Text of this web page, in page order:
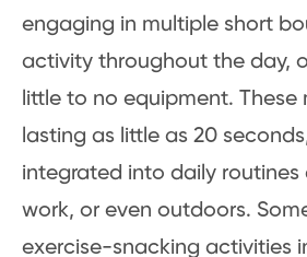
engaging in multiple short
activity throughout the day,
little to no equipment.
lasting as little as 20
integrated into daily routines
work, or even outdoors.
exercise-snacking activities